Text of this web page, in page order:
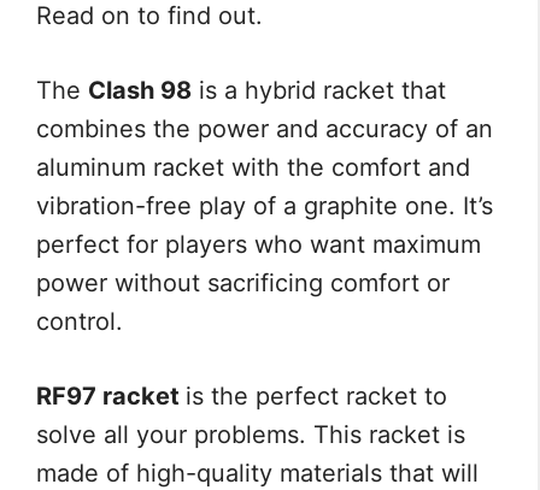
Read on to find out.
The Clash 98 is a hybrid racket that
combines the power and accuracy of an
aluminum racket with the comfort and
vibration-free play of a graphite one. It’s
perfect for players who want maximum
power without sacrificing comfort or
control.
RF97 racket is the perfect racket to
solve all your problems. This racket is
made of high-quality materials that will